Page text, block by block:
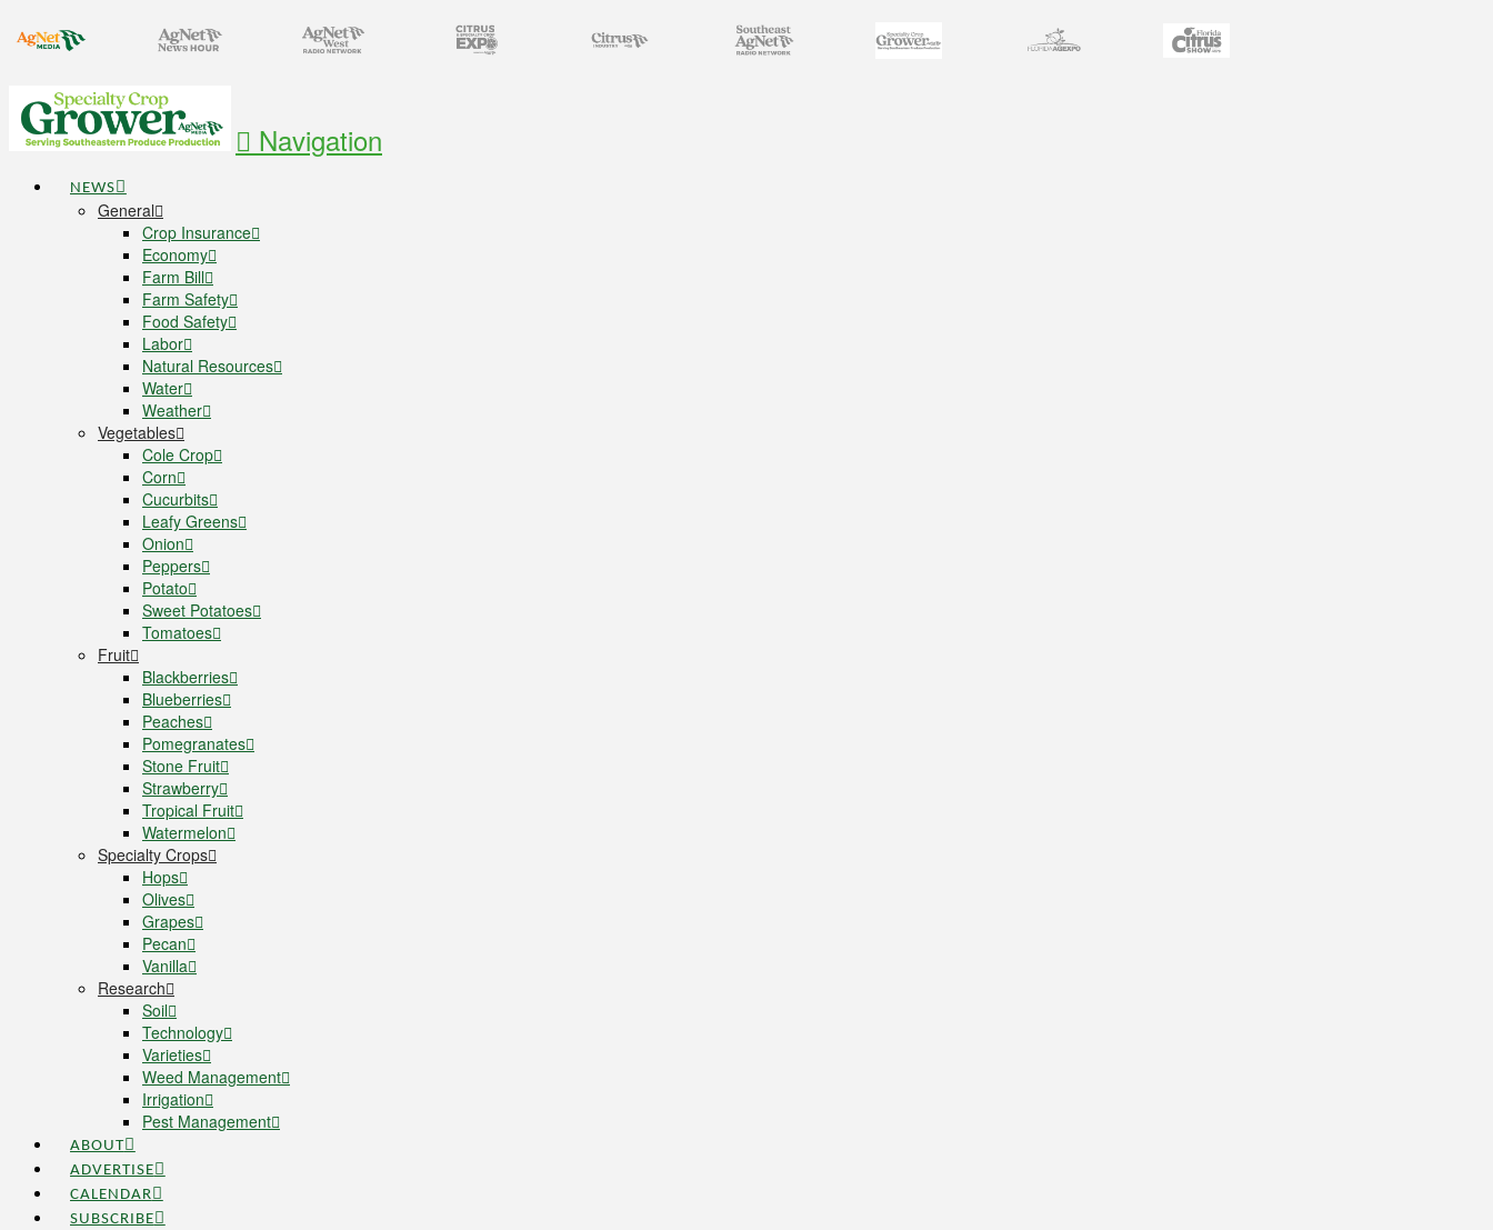
Navigation
NEWS
General
Crop Insurance
Economy
Farm Bill
Farm Safety
Food Safety
Labor
Natural Resources
Water
Weather
Vegetables
Cole Crop
Corn
Cucurbits
Leafy Greens
Onion
Peppers
Potato
Sweet Potatoes
Tomatoes
Fruit
Blackberries
Blueberries
Peaches
Pomegranates
Stone Fruit
Strawberry
Tropical Fruit
Watermelon
Specialty Crops
Hops
Olives
Grapes
Pecan
Vanilla
Research
Soil
Technology
Varieties
Weed Management
Irrigation
Pest Management
ABOUT
ADVERTISE
CALENDAR
SUBSCRIBE